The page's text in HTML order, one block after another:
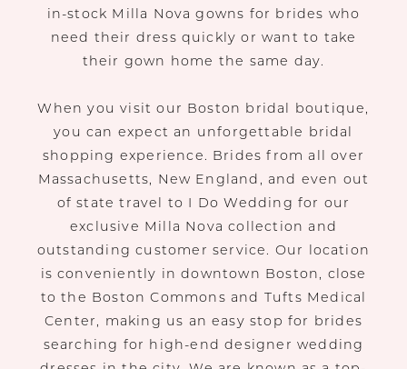
in-stock Milla Nova gowns for brides who
need their dress quickly or want to take
their gown home the same day.
When you visit our Boston bridal boutique,
you can expect an unforgettable bridal
shopping experience. Brides from all over
Massachusetts, New England, and even out
of state travel to I Do Wedding for our
exclusive Milla Nova collection and
outstanding customer service. Our location
is conveniently in downtown Boston, close
to the Boston Commons and Tufts Medical
Center, making us an easy stop for brides
searching for high-end designer wedding